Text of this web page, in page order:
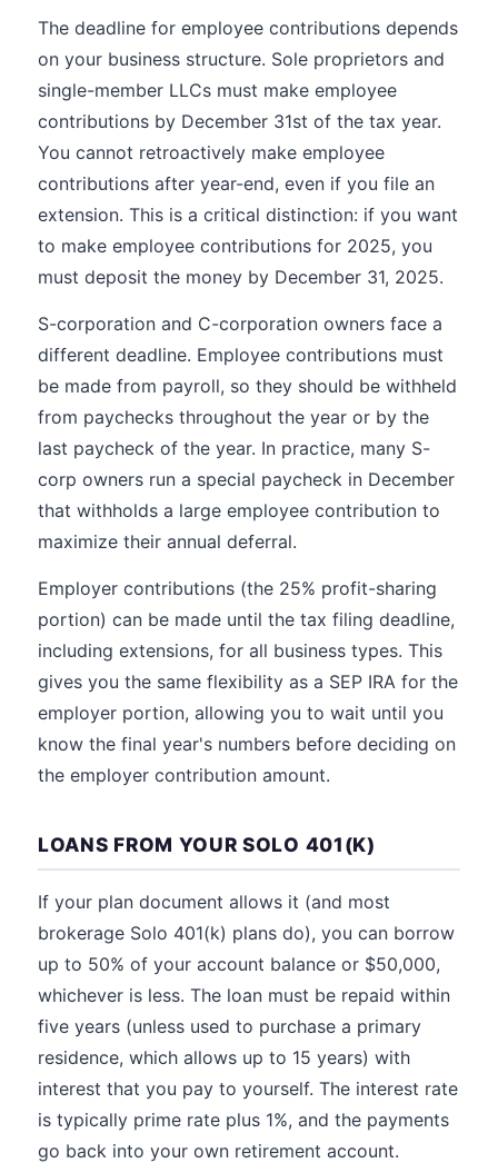
The deadline for employee contributions depends
on your business structure. Sole proprietors and
single-member LLCs must make employee
contributions by December 31st of the tax year.
You cannot retroactively make employee
contributions after year-end, even if you file an
extension. This is a critical distinction: if you want
to make employee contributions for 2025, you
must deposit the money by December 31, 2025.
S-corporation and C-corporation owners face a
different deadline. Employee contributions must
be made from payroll, so they should be withheld
from paychecks throughout the year or by the
last paycheck of the year. In practice, many S-
corp owners run a special paycheck in December
that withholds a large employee contribution to
maximize their annual deferral.
Employer contributions (the 25% profit-sharing
portion) can be made until the tax filing deadline,
including extensions, for all business types. This
gives you the same flexibility as a SEP IRA for the
employer portion, allowing you to wait until you
know the final year's numbers before deciding on
the employer contribution amount.
LOANS FROM YOUR SOLO 401(K)
If your plan document allows it (and most
brokerage Solo 401(k) plans do), you can borrow
up to 50% of your account balance or $50,000,
whichever is less. The loan must be repaid within
five years (unless used to purchase a primary
residence, which allows up to 15 years) with
interest that you pay to yourself. The interest rate
is typically prime rate plus 1%, and the payments
go back into your own retirement account.